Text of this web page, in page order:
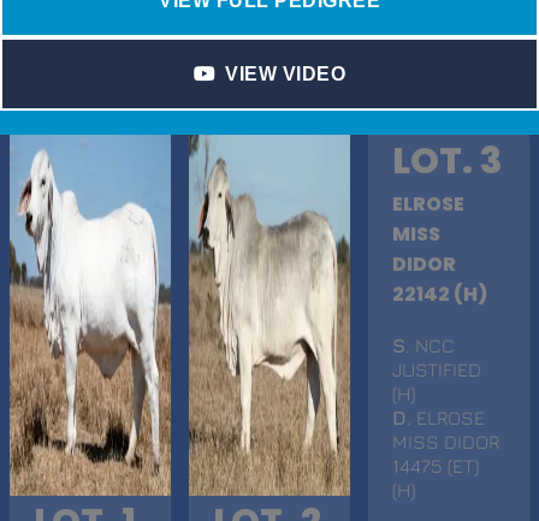
VIEW VIDEO
LOT. 3
ELROSE
MISS
DIDOR
22142 (H)
S . NCC
JUSTIFIED
(H)
D
. ELROSE
MISS DIDOR
14475 (ET)
(H)